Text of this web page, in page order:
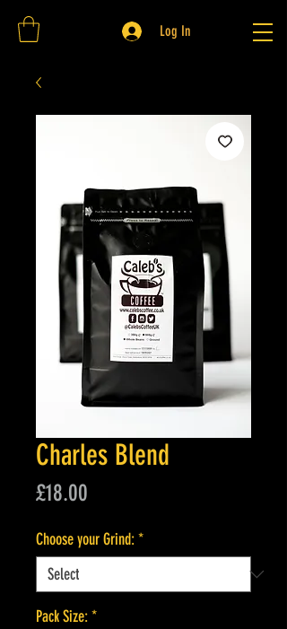
Log In
Charles Blend
£18.00
Choose your Grind:*
Pack Size:*